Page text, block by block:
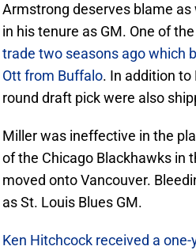
Armstrong deserves blame
in his tenure as GM. One of
trade two seasons ago which
Ott from Buffalo. In addition to
round draft pick were also
Miller was ineffective in the
of the Chicago Blackhawks in
moved onto Vancouver.
as St. Louis Blues GM.
Ken Hitchcock received a